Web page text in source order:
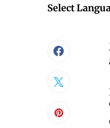
Select